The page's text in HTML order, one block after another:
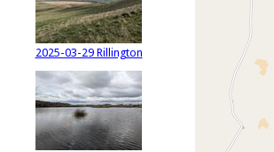
2025-03-29 Rillington